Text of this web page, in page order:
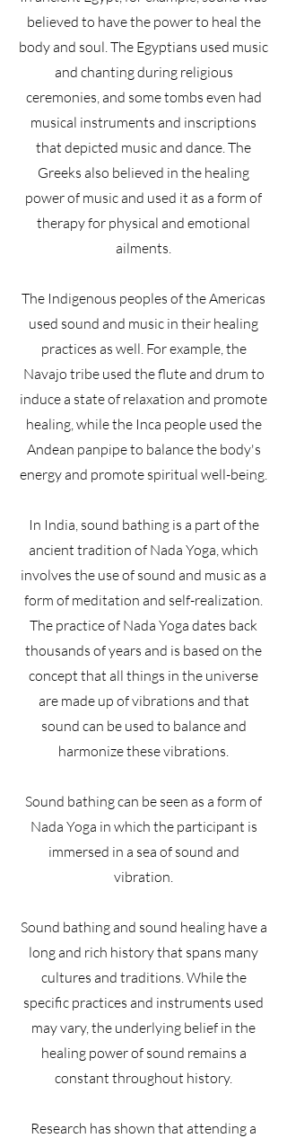
believed to have the power to heal the
body and soul. The Egyptians used music
and chanting during religious
ceremonies, and some tombs even had
musical instruments and inscriptions
that depicted music and dance. The
Greeks also believed in the healing
power of music and used it as a form of
therapy for physical and emotional
ailments.
The Indigenous peoples of the Americas
used sound and music in their healing
practices as well. For example, the
Navajo tribe used the flute and drum to
induce a state of relaxation and promote
healing, while the Inca people used the
Andean panpipe to balance the body's
energy and promote spiritual well-being.
In India, sound bathing is a part of the
ancient tradition of Nada Yoga, which
involves the use of sound and music as a
form of meditation and self-realization.
The practice of Nada Yoga dates back
thousands of years and is based on the
concept that all things in the universe
are made up of vibrations and that
sound can be used to balance and
harmonize these vibrations.
Sound bathing can be seen as a form of
Nada Yoga in which the participant is
immersed in a sea of sound and
vibration.
Sound bathing and sound healing have a
long and rich history that spans many
cultures and traditions. While the
specific practices and instruments used
may vary, the underlying belief in the
healing power of sound remains a
constant throughout history.
Research has shown that attending a